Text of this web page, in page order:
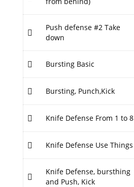
Push defense #2 Take
down
Bursting Basic
Bursting, Punch,Kick
Knife Defense From 1 to 8
Knife Defense Use Things
Knife Defense, bursthing
and Push, Kick